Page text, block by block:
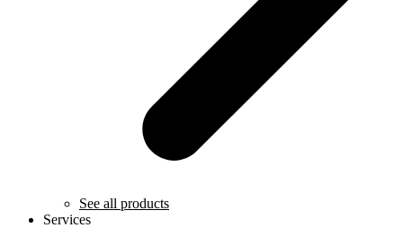
See all products
Services